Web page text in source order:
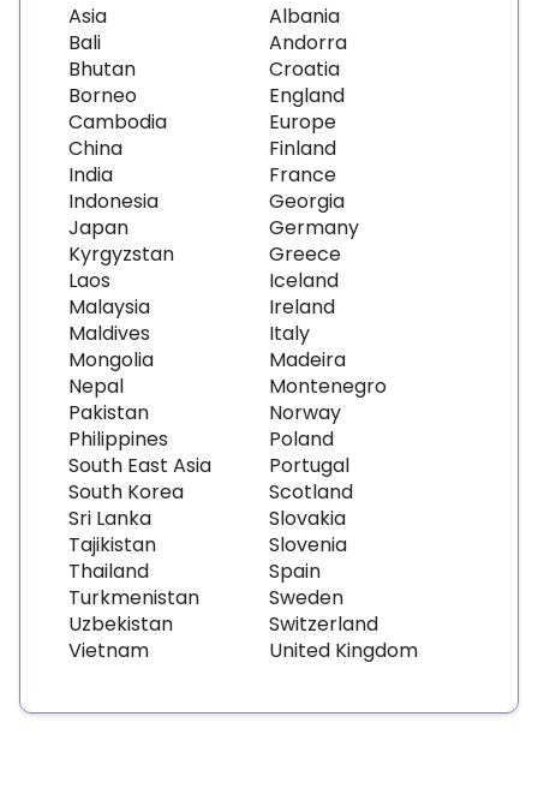
Asia
Bali
Bhutan
Borneo
Cambodia
China
India
Indonesia
Japan
Kyrgyzstan
Laos
Malaysia
Maldives
Mongolia
Nepal
Pakistan
Philippines
South East Asia
South Korea
Sri Lanka
Tajikistan
Thailand
Turkmenistan
Uzbekistan
Vietnam
Albania
Andorra
Croatia
England
Europe
Finland
France
Georgia
Germany
Greece
Iceland
Ireland
Italy
Madeira
Montenegro
Norway
Poland
Portugal
Scotland
Slovakia
Slovenia
Spain
Sweden
Switzerland
United Kingdom